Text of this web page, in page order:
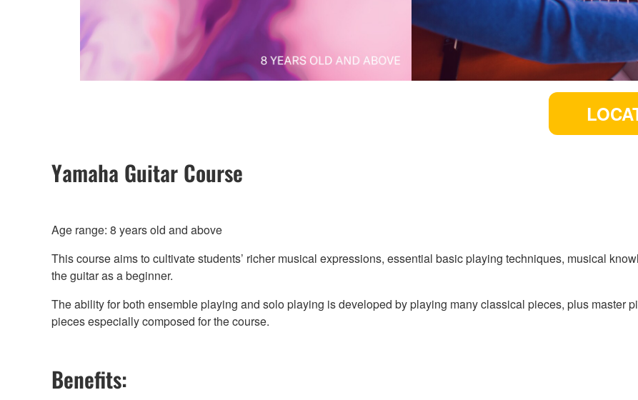
Yamaha Guitar Course
Age range: 8 years old and above
This course aims to cultivate students’ richer musical expressions, essential basic playing techniques, musical
the guitar as a beginner.
The ability for both ensemble playing and solo playing is developed by playing many classical pieces, plus master
pieces especially composed for the course.
Benefits: